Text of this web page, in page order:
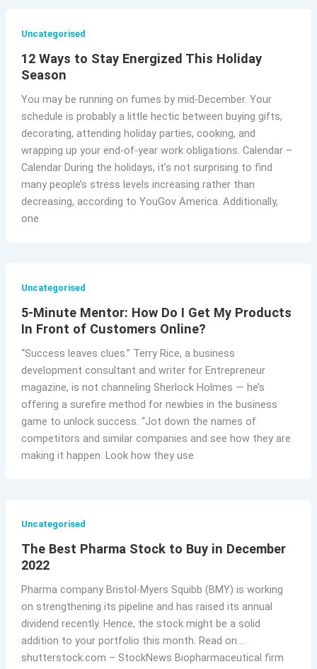
Uncategorised
12 Ways to Stay Energized This Holiday
Season
You may be running on fumes by mid-December. Your
schedule is probably a little hectic between buying gifts,
decorating, attending holiday parties, cooking, and
wrapping up your end-of-year work obligations. Calendar –
Calendar During the holidays, it’s not surprising to find
many people’s stress levels increasing rather than
decreasing, according to YouGov America. Additionally,
one
Uncategorised
5-Minute Mentor: How Do I Get My Products
In Front of Customers Online?
“Success leaves clues.” Terry Rice, a business
development consultant and writer for Entrepreneur
magazine, is not channeling Sherlock Holmes — he’s
offering a surefire method for newbies in the business
game to unlock success. “Jot down the names of
competitors and similar companies and see how they are
making it happen. Look how they use
Uncategorised
The Best Pharma Stock to Buy in December
2022
Pharma company Bristol-Myers Squibb (BMY) is working
on strengthening its pipeline and has raised its annual
dividend recently. Hence, the stock might be a solid
addition to your portfolio this month. Read on….
shutterstock.com – StockNews Biopharmaceutical firm